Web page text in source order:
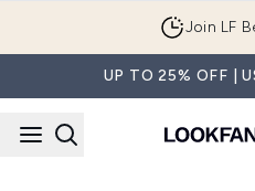
Join LF
UP TO 25% OFF |